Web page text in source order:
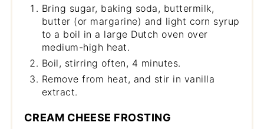
Bring sugar, baking soda, buttermilk,
butter (or margarine) and light corn syrup
to a boil in a large Dutch oven over
medium-high heat.
Boil, stirring often, 4 minutes.
Remove from heat, and stir in vanilla
extract.
CREAM CHEESE FROSTING